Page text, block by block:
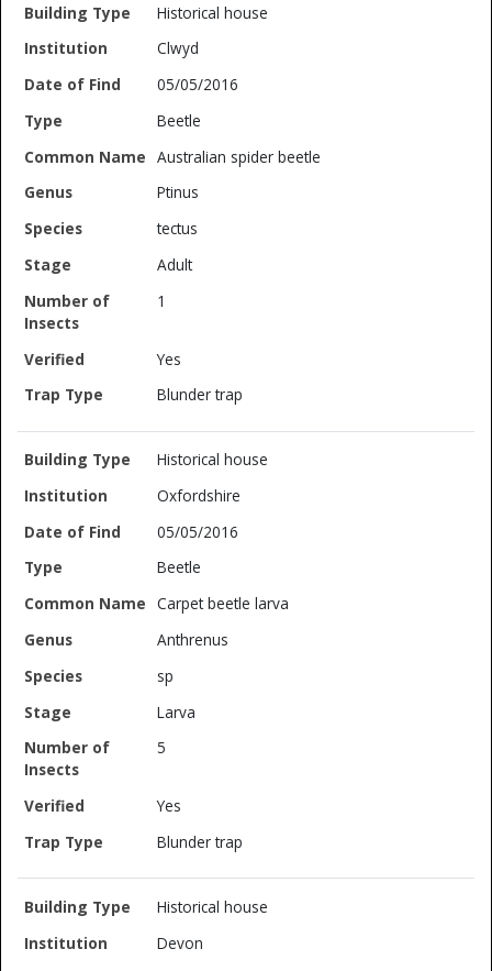
Historical house
Clwyd
05/05/2016
Beetle
Australian spider beetle
Ptinus
tectus
Adult
1
Yes
Blunder trap
Historical house
Oxfordshire
05/05/2016
Beetle
Carpet beetle larva
Anthrenus
sp
Larva
5
Yes
Blunder trap
Historical house
Devon